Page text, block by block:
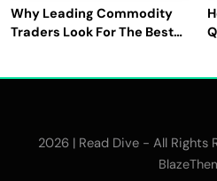
Why Leading Commodity
Traders Look For The Best
2026 | Read Dive - All Rights